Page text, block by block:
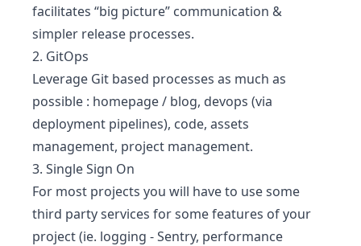
facilitates “big picture” communication &
simpler release processes.
2. GitOps
Leverage Git based processes as much as
possible : homepage / blog, devops (via
deployment pipelines), code, assets
management, project management.
3. Single Sign On
For most projects you will have to use some
third party services for some features of your
project (ie. logging - Sentry, performance